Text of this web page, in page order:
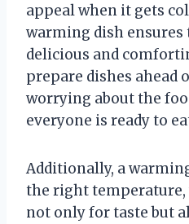
appeal when it gets
warming dish ensures
delicious and
prepare dishes ahead
worrying about the
everyone is ready to
Additionally, a
the right
not only for taste but